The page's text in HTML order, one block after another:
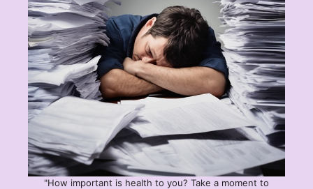
"How important is health to you? Take a moment to